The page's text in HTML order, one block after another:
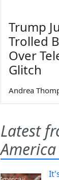
Trump
Trolled
Over
Glitch
Andrea
Latest
America